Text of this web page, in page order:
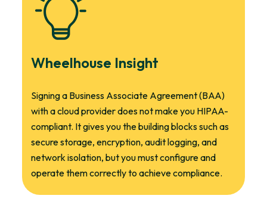
Wheelhouse Insight
Signing a Business Associate Agreement (BAA)
with a cloud provider does not make you HIPAA-
compliant. It gives you the building blocks such as
secure storage, encryption, audit logging, and
network isolation, but you must configure and
operate them correctly to achieve compliance.